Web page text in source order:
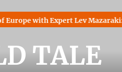
Lev Mazaraki: Where to Go to
TALE